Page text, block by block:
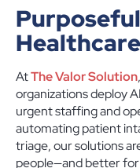
Healthcare
AtThe Valor Solution
organizations deploy
urgent staffing and
automating patient
triage, our solutions
people—and better